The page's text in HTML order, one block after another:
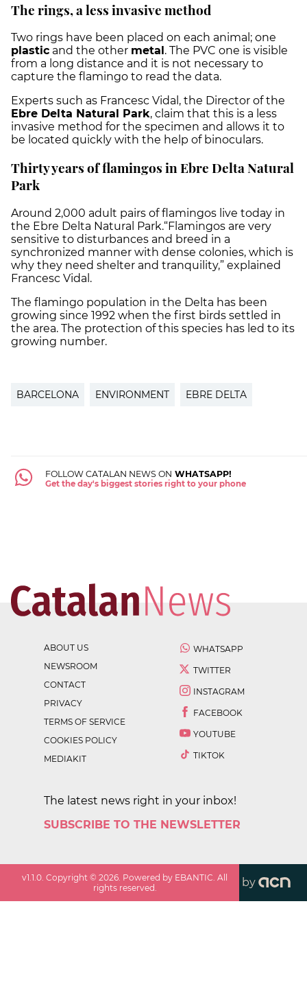
The rings, a less invasive method
Two rings have been placed on each animal; one
plastic and the other metal . The PVC one is visible
from a long distance and it is not necessary to
capture the flamingo to read the data.
Experts such as Francesc Vidal, the Director of the
Ebre Delta Natural Park, claim that this is a less
invasive method for the specimen and allows it to
be located quickly with the help of binoculars.
Thirty years of flamingos in Ebre Delta Natural
Park
Around 2,000 adult pairs of flamingos live today in
the Ebre Delta Natural Park.“Flamingos are very
sensitive to disturbances and breed in a
synchronized manner with dense colonies, which is
why they need shelter and tranquility,” explained
Francesc Vidal.
The flamingo population in the Delta has been
growing since 1992 when the first birds settled in
the area. The protection of this species has led to its
growing number.
BARCELONA ENVIRONMENT EBRE DELTA
FOLLOW CATALAN NEWS ON WHATSAPP!
Get the day's biggest stories right to your phone
ABOUT US
NEWSROOM
CONTACT
PRIVACY
TERMS OF SERVICE
COOKIES POLICY
MEDIAKIT
WHATSAPP
TWITTER
INSTAGRAM
FACEBOOK
YOUTUBE
TIKTOK
The latest news right in your inbox!
SUBSCRIBE TO THE NEWSLETTER
v1.1.0 . Copyright ©2026 . Powered by EBANTIC. All
rights reserved.
by